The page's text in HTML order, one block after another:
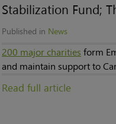
Stabilization Fund;
Published in News
200 major charities form
and maintain support to
Read full article